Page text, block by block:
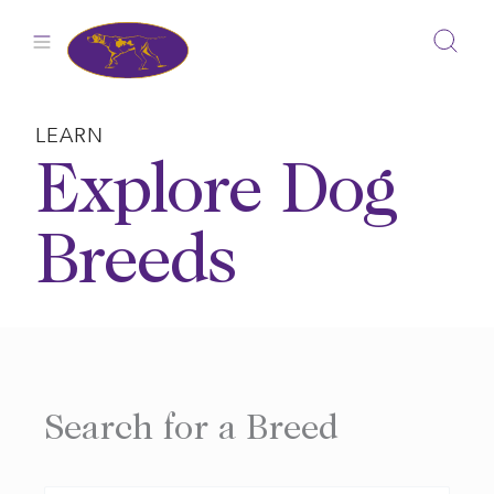
LEARN
Explore Dog
Breeds
Search for a Breed